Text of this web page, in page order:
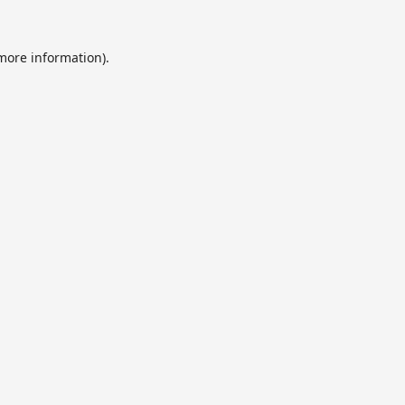
information).